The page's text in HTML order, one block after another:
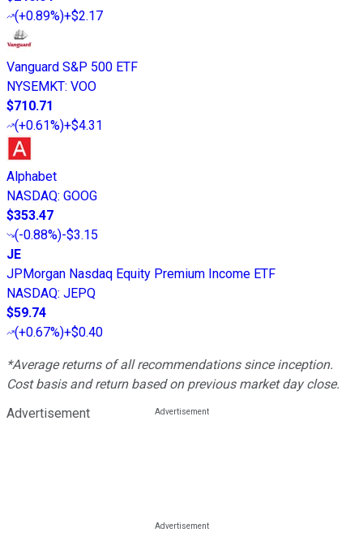
(+0.89%)+$2.17
Vanguard S&P 500 ETF
NYSEMKT: VOO
$710.71
(+0.61%)+$4.31
Alphabet
NASDAQ: GOOG
$353.47
(-0.88%)-$3.15
JE
JPMorgan Nasdaq Equity Premium Income ETF
NASDAQ: JEPQ
$59.74
(+0.67%)+$0.40
*Average returns of all recommendations since inception.
Cost basis and return based on previous market day close.
Advertisement